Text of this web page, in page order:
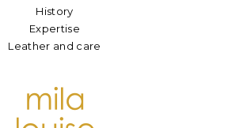
History
Expertise
Leather and care